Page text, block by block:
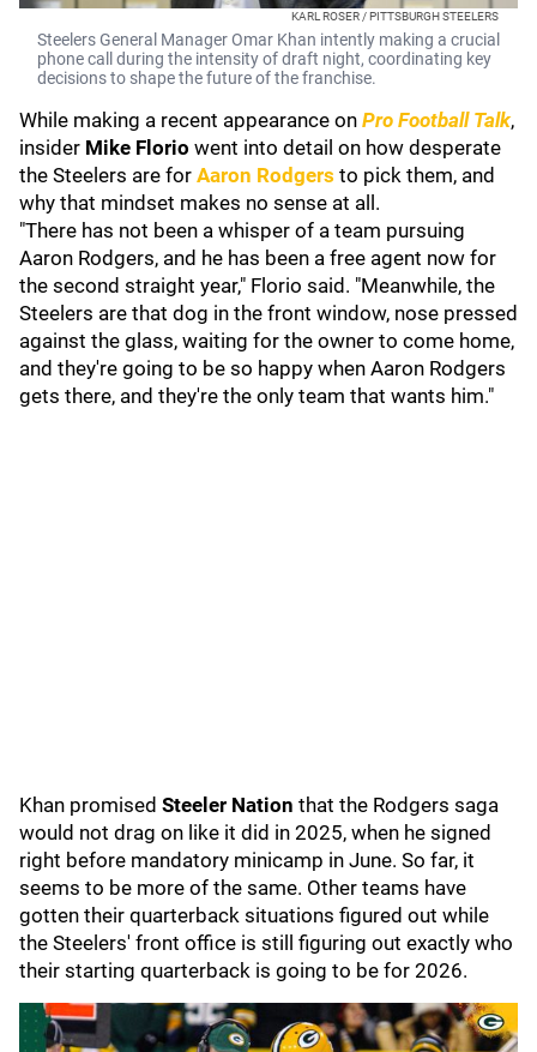
KARL ROSER / PITTSBURGH STEELERS
Steelers General Manager Omar Khan intently making a crucial
phone call during the intensity of draft night, coordinating key
decisions to shape the future of the franchise.
While making a recent appearance on Pro Football Talk,
insider Mike Florio went into detail on how desperate
the Steelers are for Aaron Rodgers to pick them, and
why that mindset makes no sense at all.
"There has not been a whisper of a team pursuing
Aaron Rodgers, and he has been a free agent now for
the second straight year," Florio said. "Meanwhile, the
Steelers are that dog in the front window, nose pressed
against the glass, waiting for the owner to come home,
and they're going to be so happy when Aaron Rodgers
gets there, and they're the only team that wants him."
Khan promised Steeler Nation that the Rodgers saga
would not drag on like it did in 2025, when he signed
right before mandatory minicamp in June. So far, it
seems to be more of the same. Other teams have
gotten their quarterback situations figured out while
the Steelers' front office is still figuring out exactly who
their starting quarterback is going to be for 2026.